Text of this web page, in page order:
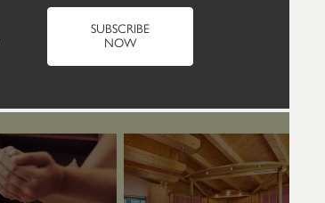
SUBSCRIBE
NOW